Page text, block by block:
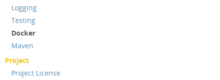
Logging
Testing
Docker
Maven
Project
Project License